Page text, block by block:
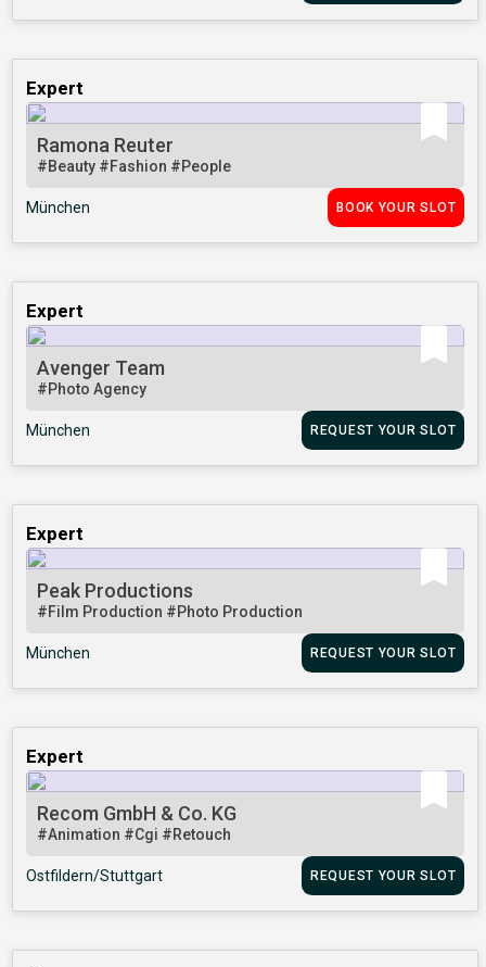
Expert
Ramona Reuter
#Beauty #Fashion #People
München BOOK YOUR SLOT
Expert
Avenger Team
#Photo Agency
München REQUEST YOUR SLOT
Expert
Peak Productions
#Film Production #Photo Production
München REQUEST YOUR SLOT
Expert
Recom GmbH & Co. KG
#Animation #Cgi #Retouch
Ostfildern/Stuttgart REQUEST YOUR SLOT